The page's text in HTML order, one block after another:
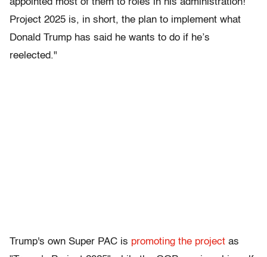
appointed most of them to roles in his administration!
Project 2025 is, in short, the plan to implement what
Donald Trump has said he wants to do if he’s
reelected."
Trump's own Super PAC is promoting the project as